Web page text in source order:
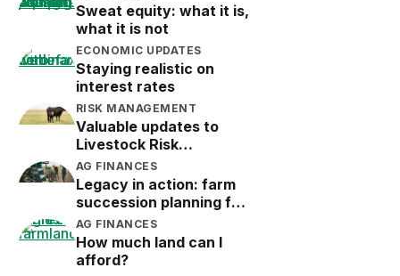
Sweat equity: what it is,
what it is not
ECONOMIC UPDATES
Staying realistic on
interest rates
RISK MANAGEMENT
Valuable updates to
Livestock Risk
Protection (LRP)
AG FINANCES
Legacy in action: farm
succession planning for
the next generation
AG FINANCES
How much land can I
afford?